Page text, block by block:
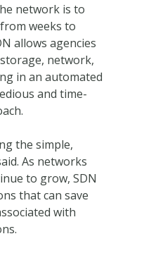
network is to
weeks to
allows agencies
network,
in an automated
and time-
the simple,
As networks
to grow, SDN
that can save
with